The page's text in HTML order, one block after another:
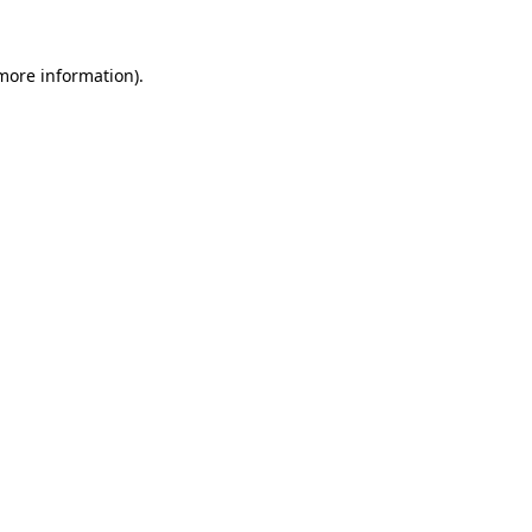
information).